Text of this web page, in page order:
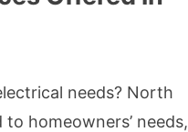
needs? North
homeowners’ needs,